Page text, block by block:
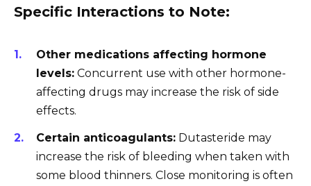
Specific Interactions to Note:
Other medications affecting hormone
levels: Concurrent use with other hormone-
affecting drugs may increase the risk of side
effects.
Certain anticoagulants: Dutasteride may
increase the risk of bleeding when taken with
some blood thinners. Close monitoring is often